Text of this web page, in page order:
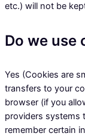
etc.) will not be
Do we use
Yes (Cookies are
transfers to your
browser (if you
providers systems
remember certain